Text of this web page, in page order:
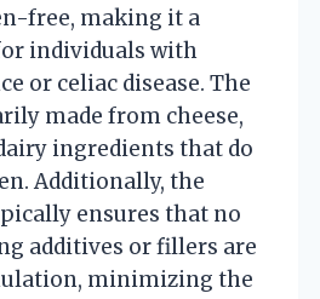
free, making it a
individuals with
or celiac disease. The
made from cheese,
ingredients that do
Additionally, the
ensures that no
additives or fillers are
minimizing the